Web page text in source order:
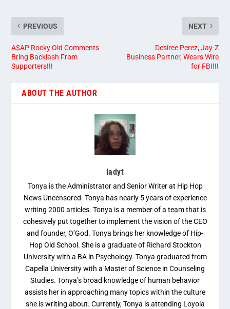
PREVIOUS
A$AP Rocky Old Comments
Bring Backlash From
Supporters!!!
NEXT
Desiree Perez, Jay-Z
Business Partner, Wears Wire
for FBI!!!
ABOUT THE AUTHOR
ladyt
Tonya is the Administrator and Senior Writer at Hip Hop
News Uncensored. Tonya has nearly 5 years of experience
writing 2000 articles. Tonya is a member of a team that is
cohesively put together to implement the vision of the CEO
and founder, O’God. Tonya brings her knowledge of Hip-
Hop Old School. She is a graduate of Richard Stockton
University with a BA in Psychology. Tonya graduated from
Capella University with a Master of Science in Counseling
Studies. Tonya’s broad knowledge of human behavior
assists her in approaching many topics within the culture
she is writing about. Currently, Tonya is attending Loyola